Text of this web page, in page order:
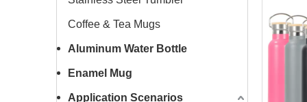
Coffee & Tea Mugs
Aluminum Water Bottle
Enamel Mug
Application Scenarios